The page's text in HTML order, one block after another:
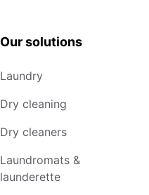
Our solutions
Laundry
Dry cleaning
Dry cleaners
Laundromats &
launderette